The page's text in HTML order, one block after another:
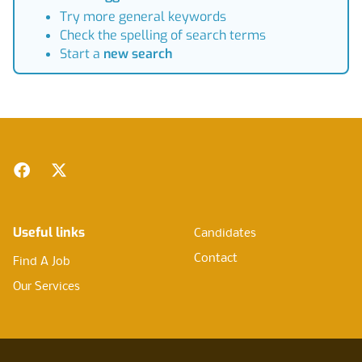
Try more general keywords
Check the spelling of search terms
Start a new search
Facebook
Twitter
Useful links
Find A Job
Our Services
Candidates
Contact